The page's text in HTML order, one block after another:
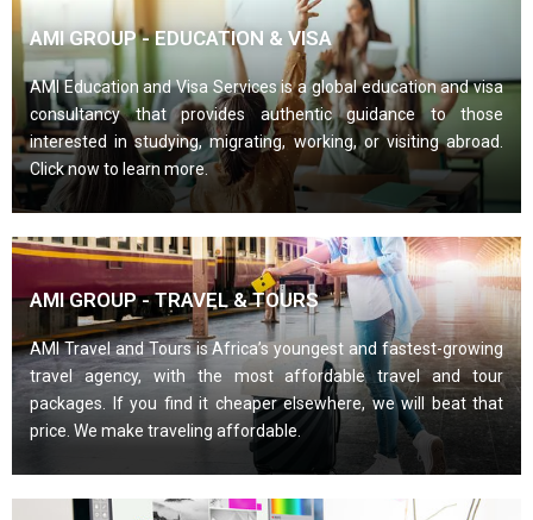
AMI GROUP - EDUCATION & VISA
AMI Education and Visa Services is a global education and visa
consultancy that provides authentic guidance to those
interested in studying, migrating, working, or visiting abroad.
Click now to learn more.
AMI GROUP - TRAVEL & TOURS
AMI Travel and Tours is Africa’s youngest and fastest-growing
travel agency, with the most affordable travel and tour
packages. If you find it cheaper elsewhere, we will beat that
price. We make traveling affordable.